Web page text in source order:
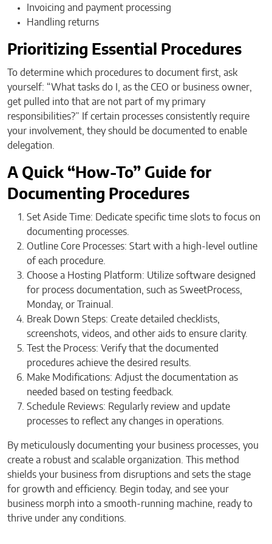
Invoicing and payment processing
Handling returns
Prioritizing Essential Procedures
To determine which procedures to document first, ask
yourself: “What tasks do I, as the CEO or business owner,
get pulled into that are not part of my primary
responsibilities?” If certain processes consistently require
your involvement, they should be documented to enable
delegation.
A Quick “How-To” Guide for
Documenting Procedures
Set Aside Time: Dedicate specific time slots to focus on
documenting processes.
Outline Core Processes: Start with a high-level outline
of each procedure.
Choose a Hosting Platform: Utilize software designed
for process documentation, such as SweetProcess,
Monday, or Trainual.
Break Down Steps: Create detailed checklists,
screenshots, videos, and other aids to ensure clarity.
Test the Process: Verify that the documented
procedures achieve the desired results.
Make Modifications: Adjust the documentation as
needed based on testing feedback.
Schedule Reviews: Regularly review and update
processes to reflect any changes in operations.
By meticulously documenting your business processes, you
create a robust and scalable organization. This method
shields your business from disruptions and sets the stage
for growth and efficiency. Begin today, and see your
business morph into a smooth-running machine, ready to
thrive under any conditions.